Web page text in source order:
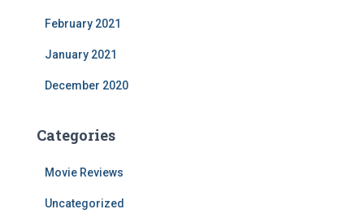
February 2021
January 2021
December 2020
Categories
Movie Reviews
Uncategorized